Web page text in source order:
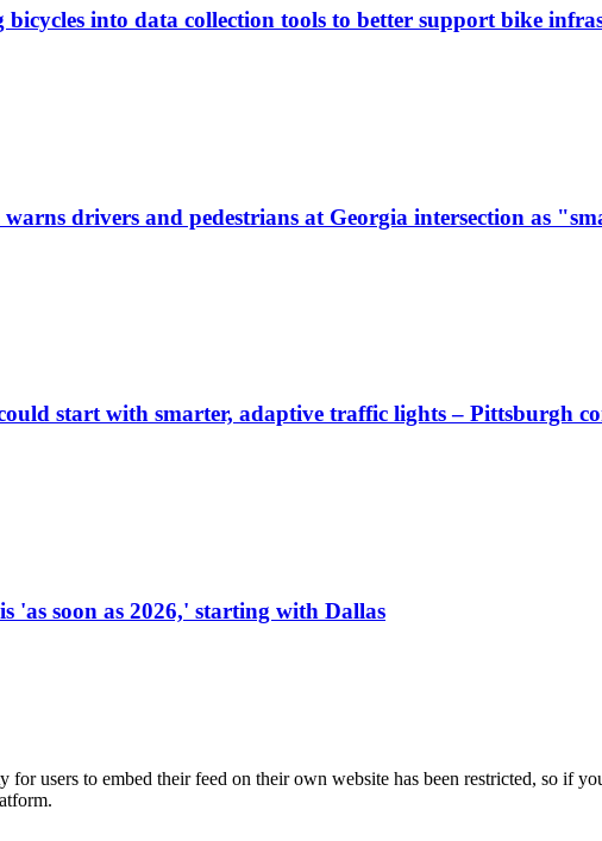
into data collection tools to better support bike
drivers and pedestrians at Georgia intersection as
start with smarter, adaptive traffic lights – Pittsburgh
'as soon as 2026,' starting with Dallas
users to embed their feed on their own website has been restricted, so if